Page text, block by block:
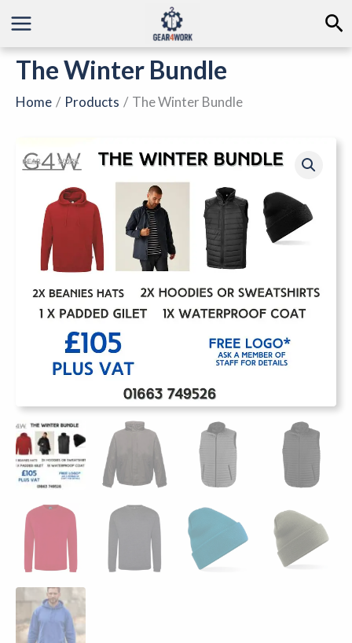
to
content
The Winter Bundle
Home Products The Winter Bundle
Winter
quantity